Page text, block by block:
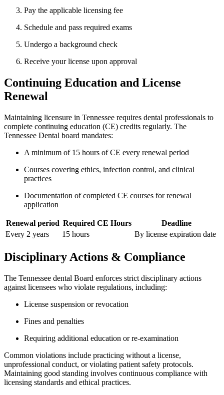
Pay the applicable licensing fee
Schedule and pass required exams
Undergo a background check
Receive your license upon approval
Continuing Education and License
Renewal
Maintaining licensure in Tennessee requires dental professionals to
⁢complete continuing education (CE) credits ‌regularly. The⁢
Tennessee⁤ Dental board mandates:
A minimum of 15⁢ hours of CE every renewal period
Courses covering⁣ ethics, infection control, and​ clinical
practices
Documentation of completed CE courses for​ renewal
application
Renewal period Required CE Hours
Deadline
Every 2 years
15 hours By license expiration date
Disciplinary Actions &​ Compliance
The Tennessee dental Board enforces⁢ strict‌ disciplinary actions
against licensees who violate regulations, ‍including:
License suspension or revocation
Fines and‍ penalties
Requiring additional‌ education ⁤or re-examination
Common violations include practicing without ‍a license,
unprofessional conduct, or violating patient safety protocols.
Maintaining good standing involves continuous compliance ⁢with
licensing standards and ethical practices.